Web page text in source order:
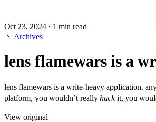
Oct 23, 2024 · 1 min read
Archives
lens flamewars is a
lens flamewars is a write-heavy application.
platform, you wouldn’t really hackit, you
View original